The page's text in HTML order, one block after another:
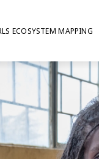
ECOSYSTEM MAPPING